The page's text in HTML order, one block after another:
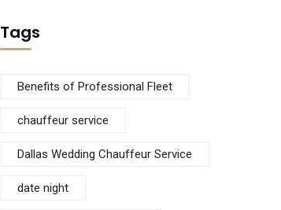
Tags
Benefits of Professional Fleet
chauffeur service
Dallas Wedding Chauffeur Service
date night